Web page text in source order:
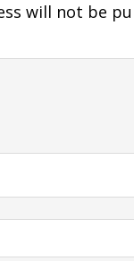
will not be